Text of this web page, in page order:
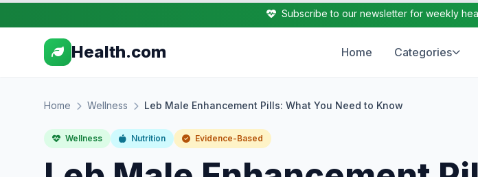
Subscribe to our newsletter for weekly
Health.com Home Categories
Home Wellness Leb Male Enhancement Pills: What You Need to Know
Wellness Nutrition Evidence-Based